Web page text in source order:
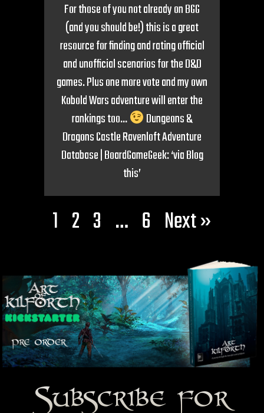
For those of you not already on BGG
(and you should be!) this is a great
resource for finding and rating official
and unofficial scenarios for the D&D
games. Plus one more vote and my own
Kobold Wars adventure will enter the
rankings too…
Dungeons &
Dragons Castle Ravenloft Adventure
Database | BoardGameGeek: ‘via Blog
this’
1 2 3 … 6 Next »
Subscribe for